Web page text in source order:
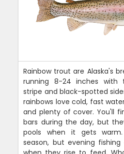
Rainbow trout are Alaska's
running 8-24 inches with
stripe and black-spotted
rainbows love cold, fast
and plenty of cover. You'll
bars during the day, but
pools when it gets
season, but evening